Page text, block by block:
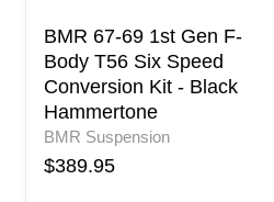
Kit
-
Black
Hammertone
BMR 67-69 1st Gen F-
Body T56 Six Speed
Conversion Kit - Black
Hammertone
BMR Suspension
$389.95